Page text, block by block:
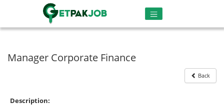
Manager Corporate Finance
Back
Description: